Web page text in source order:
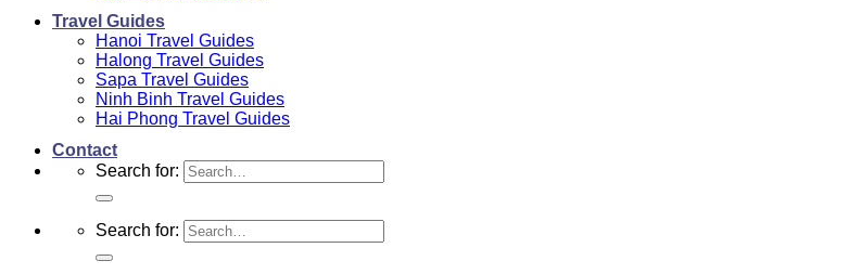
Travel Guides
Hanoi Travel Guides
Halong Travel Guides
Sapa Travel Guides
Ninh Binh Travel Guides
Hai Phong Travel Guides
Contact
Search for:
Search for: